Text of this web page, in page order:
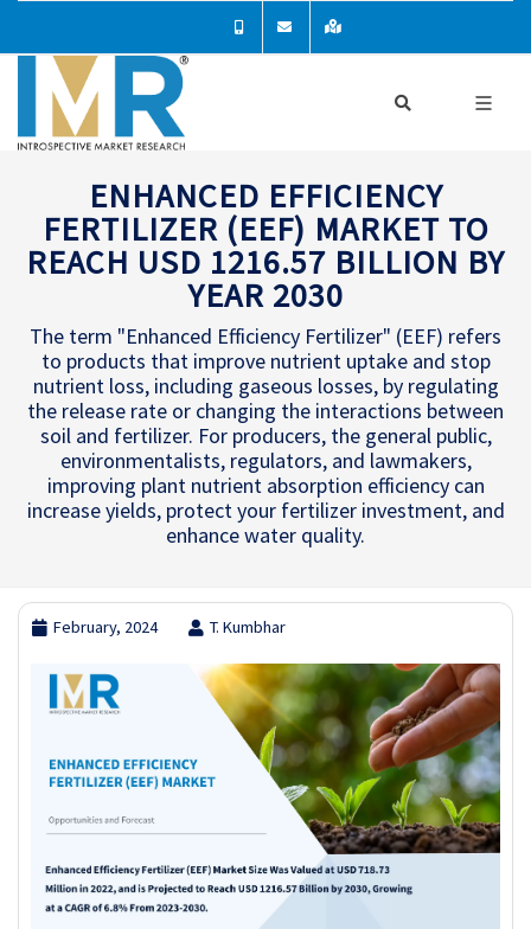
ENHANCED EFFICIENCY
FERTILIZER (EEF) MARKET TO
REACH USD 1216.57 BILLION BY
YEAR 2030
The term "Enhanced Efficiency Fertilizer" (EEF) refers
to products that improve nutrient uptake and stop
nutrient loss, including gaseous losses, by regulating
the release rate or changing the interactions between
soil and fertilizer. For producers, the general public,
environmentalists, regulators, and lawmakers,
improving plant nutrient absorption efficiency can
increase yields, protect your fertilizer investment, and
enhance water quality.
February, 2024 T. Kumbhar